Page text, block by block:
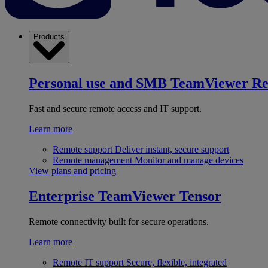
Products
Personal use and SMB TeamViewer
Fast and secure remote access and IT support.
Learn more
Remote support Deliver instant, secure support
Remote management Monitor and manage devices
View plans and pricing
Enterprise TeamViewer Tensor
Remote connectivity built for secure operations.
Learn more
Remote IT support Secure, flexible, integrated